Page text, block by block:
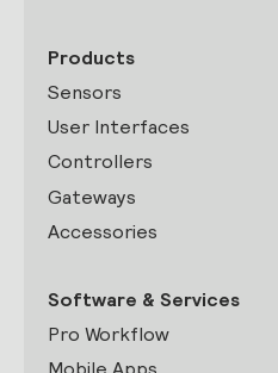
Products
Sensors
User Interfaces
Controllers
Gateways
Accessories
Software & Services
Pro Workflow